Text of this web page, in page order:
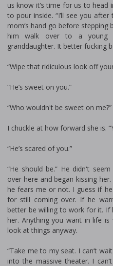
us know it’s time for us to head
to pour inside. “I’ll see you
mom’s hand go before
him walk over to a young
granddaughter. It better fucking
“Wipe that ridiculous look off
“He’s sweet on you.”
“Who wouldn't be sweet on me?”
I chuckle at how forward she is.
“He’s scared of you.”
“He should be.” He didn't
over here and began kissing
he fears me or not. I guess if
for still coming over. If he
better be willing to work for it. If
her. Anything you want in life
look at things anyway.
“Take me to my seat. I can’t
into the massive theater. I